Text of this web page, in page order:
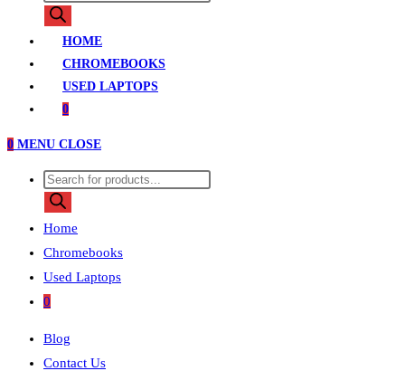
search
HOME
CHROMEBOOKS
USED LAPTOPS
0
0 MENU CLOSE
Products
search
Home
Chromebooks
Used Laptops
0
Blog
Contact Us